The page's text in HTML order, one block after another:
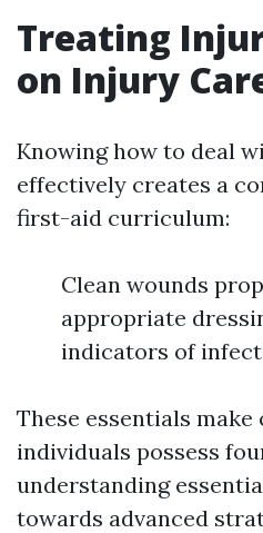
Treating
on Injury
Knowing how to deal
effectively creates a
first-aid curriculum:
Clean wounds
appropriate
indicators of
These essentials
individuals possess
understanding
towards advanced